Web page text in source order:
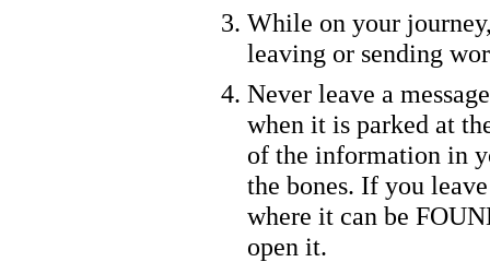
While on your
leaving or sending
Never leave a
when it is parked at
of the information in
the bones. If you
where it can be
open it.